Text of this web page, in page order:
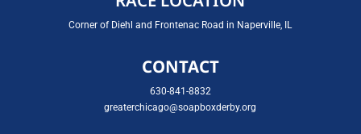
Corner of Diehl and Frontenac Road in Naperville, IL
CONTACT
630-841-8832
greaterchicago@soapboxderby.org